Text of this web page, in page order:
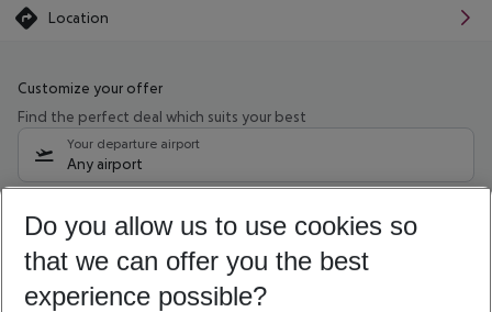
Location
Customize your offer
Find the perfect deal which suits your best
Your departure airport
Any airport
10/08/26 –08/08/27 5-8 nights
Who will travel
2 adults No children
Do you allow us to use cookies so
that we can offer you the best
experience possible?